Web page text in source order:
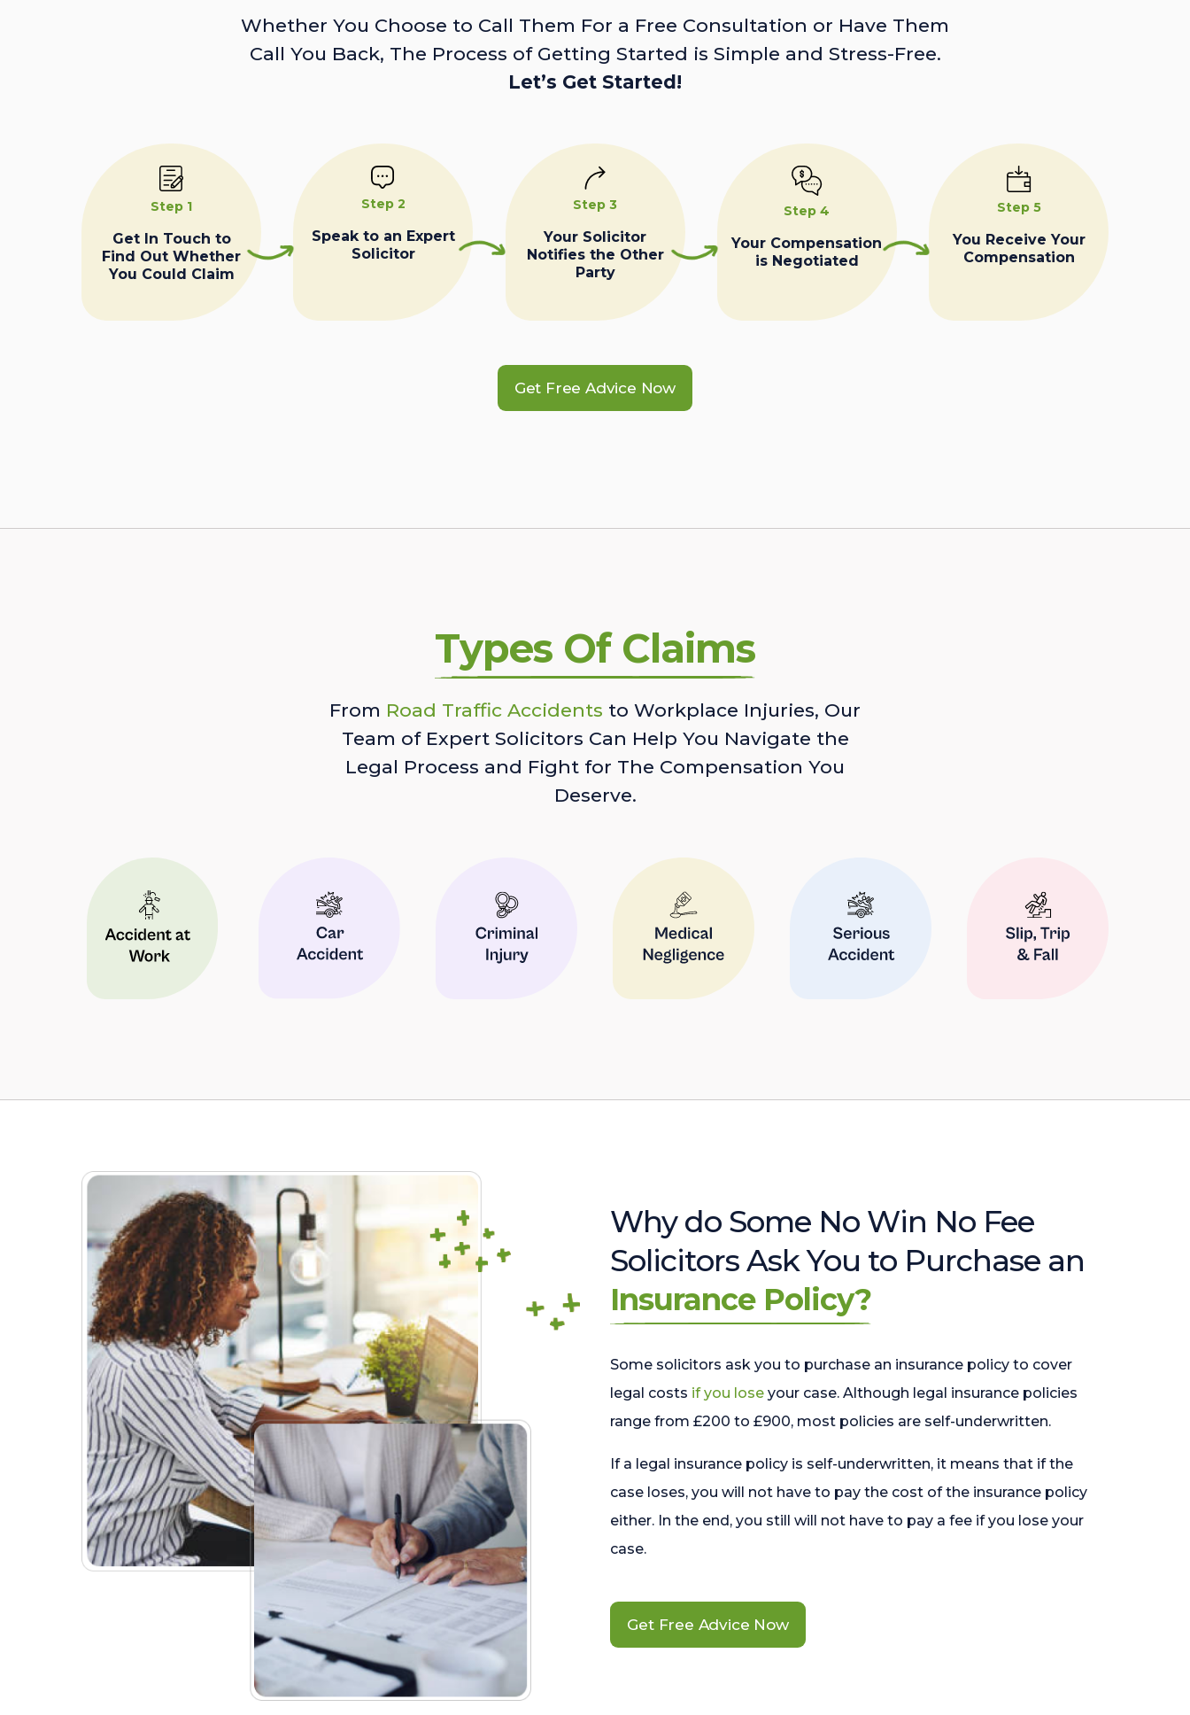
Whether You Choose to Call Them For a Free Consultation or Have Them
Call You Back, The Process of Getting Started is Simple and Stress-Free.
Let’s Get Started!
Step 1
Get In Touch to
Find Out Whether
You Could Claim
Step 2
Speak to an Expert
Solicitor
Step 3
Your Solicitor
Notifies the Other
Party
Step 4
Your Compensation
is Negotiated
Step 5
You Receive Your
Compensation
Get Free Advice Now
Types Of Claims
From Road Traffic Accidents to Workplace Injuries, Our
Team of Expert Solicitors Can Help You Navigate the
Legal Process and Fight for The Compensation You
Deserve.
Why do Some No Win No Fee
Solicitors Ask You to Purchase an
Insurance Policy?
Some solicitors ask you to purchase an insurance policy to cover
legal costs if you lose your case. Although legal insurance policies
range from £200 to £900, most policies are self-underwritten.
If a legal insurance policy is self-underwritten, it means that if the
case loses, you will not have to pay the cost of the insurance policy
either. In the end, you still will not have to pay a fee if you lose your
case.
Get Free Advice Now